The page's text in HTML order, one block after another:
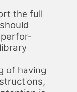
the full
per­for­
of hav­ing